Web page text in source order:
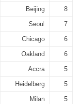
Beijing 8
Seoul 7
Chicago 6
Oakland 6
Accra 5
Heidelberg 5
Milan 5